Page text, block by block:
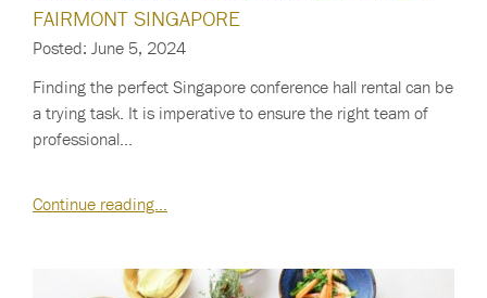
FAIRMONT SINGAPORE
Posted: June 5, 2024
Finding the perfect Singapore conference hall rental can be
a trying task. It is imperative to ensure the right team of
professional…
Continue reading…